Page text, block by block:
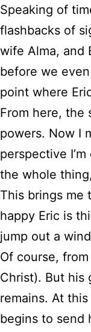
Speaking of
flashbacks of
wife Alma, and
before we
point where
From here, the
powers. Now I
perspective
the whole
This brings me
happy Eric is
jump out a
Of course,
Christ). But his
remains. At
begins to send